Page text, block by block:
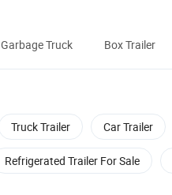
Garbage Truck Box Trailer
Truck Trailer Car Trailer
Refrigerated Trailer For Sale